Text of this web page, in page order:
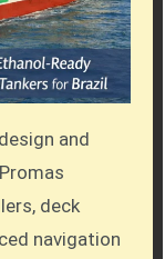
and
deck
navigation